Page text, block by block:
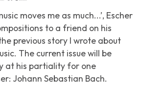
moves me as much...’, Escher
to a friend on his
previous story I wrote about
The current issue will be
at his partiality for one
Johann Sebastian Bach.